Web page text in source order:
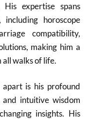
His expertise spans
horoscope
compatibility,
making him a
walks of life.
is his profound
and intuitive wisdom
insights. His